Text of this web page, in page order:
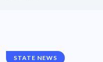
STATE NEWS